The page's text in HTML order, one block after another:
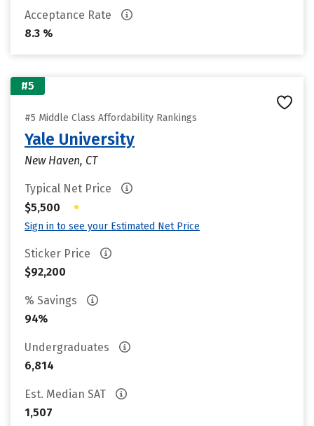
Acceptance Rate
8.3 %
#5
#5 Middle Class Affordability Rankings
Yale University
New Haven, CT
Typical Net Price
$5,500
•
Sign in to see your Estimated Net Price
Sticker Price
$92,200
% Savings
94%
Undergraduates
6,814
Est. Median SAT
1,507